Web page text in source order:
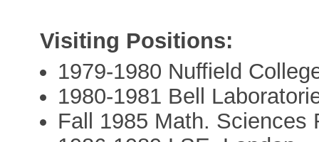
Visiting Positions:
1979-1980 Nuffield
1980-1981 Bell
Fall 1985 Math. Sciences